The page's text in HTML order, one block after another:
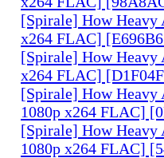
[Spirale] How Heavy
x264 FLAC]
[Spirale] How Heavy
x264 FLAC]
[Spirale] How
1080p x264 FLAC]
[Spirale] How Heavy
1080p x264 FLAC]